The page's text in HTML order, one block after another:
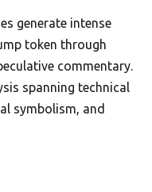
generate intense
token through
commentary.
spanning technical
symbolism, and